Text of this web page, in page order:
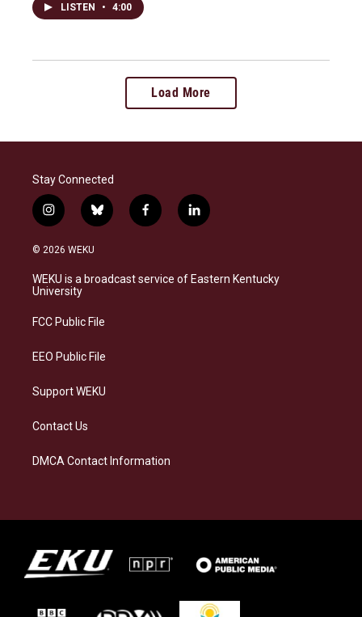
LISTEN • 4:00
Load More
Stay Connected
i
n
s
a
g
a
b
l
s
k
f
a
b
o
l
i
e
d
© 2026 WEKU
WEKU is a broadcast service of Eastern Kentucky
University
FCC Public File
EEO Public File
Support WEKU
Contact Us
DMCA Contact Information